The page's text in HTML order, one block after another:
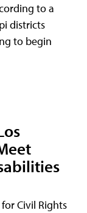
to a
districts
to begin
Civil Rights